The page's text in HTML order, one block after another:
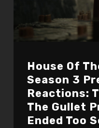
House Of
Season 3
Reactions:
The Gullet
Ended Too